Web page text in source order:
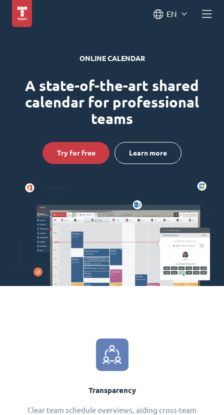
EN
ONLINE CALENDAR
A state-of-the-art shared
calendar for professional
teams
Try for free Learn more
Transparency
Clear team schedule overviews, aiding cross-team